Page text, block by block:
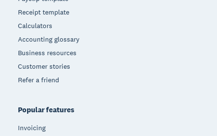
Receipt template
Calculators
Accounting glossary
Business resources
Customer stories
Refer a friend
Popular features
Invoicing